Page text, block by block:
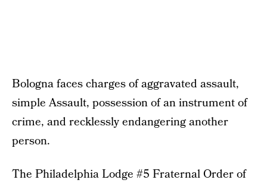
Bologna faces charges of aggravated assault,
simple Assault, possession of an instrument of
crime, and recklessly endangering another
person.
The Philadelphia Lodge #5 Fraternal Order of